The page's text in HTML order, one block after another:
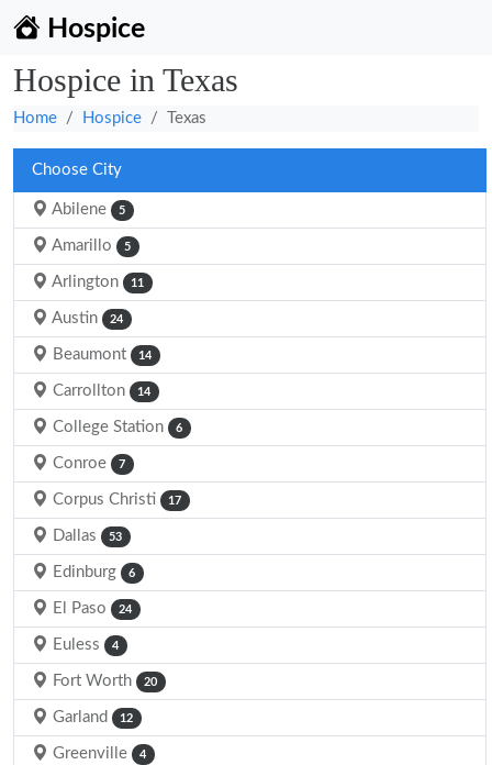
Hospice
Hospice in Texas
Home Hospice Texas
Choose City
Abilene 5
Amarillo 5
Arlington 11
Austin 24
Beaumont 14
Carrollton 14
College Station 6
Conroe 7
Corpus Christi 17
Dallas 53
Edinburg 6
El Paso 24
Euless 4
Fort Worth 20
Garland 12
Greenville 4